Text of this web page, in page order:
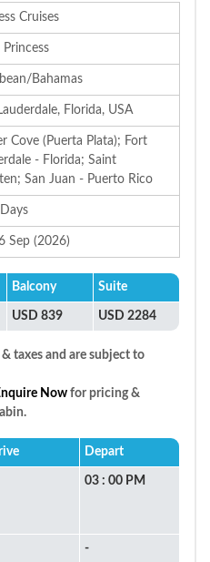
Cruises
Princess
Bahamas
Florida, USA
Cove (Puerta Plata); Fort
- Florida; Saint
San Juan - Puerto Rico
Sep (2026)
Balcony Suite
USD 839 USD 2284
taxes and are subject to
Now for pricing &
Depart
03 : 00 PM
-